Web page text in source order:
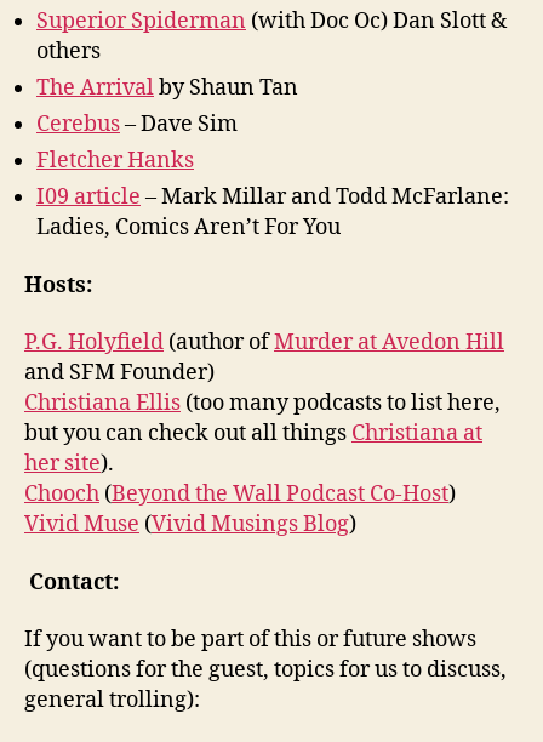
Superior Spiderman (with Doc Oc) Dan Slott &
others
The Arrivalby Shaun Tan
Cerebus– Dave Sim
Fletcher Hanks
I09 article – Mark Millar and Todd McFarlane:
Ladies, Comics Aren’t For You
Hosts:
P.G. Holyfield (author ofMurder at Avedon Hill
and SFM Founder)
Christiana Ellis (too many podcasts to list here,
but you can check out all things Christiana at
her site).
Chooch (Beyond the Wall Podcast Co-Host)
Vivid Muse (Vivid Musings Blog)
Contact:
If you want to be part of this or future shows
(questions for the guest, topics for us to discuss,
general trolling):